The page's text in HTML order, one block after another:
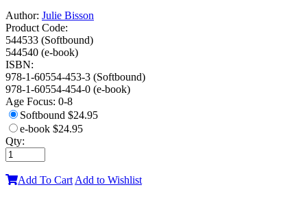
Author: Julie Bisson
Product Code:
544533 (Softbound)
544540 (e-book)
ISBN:
978-1-60554-453-3 (Softbound)
978-1-60554-454-0 (e-book)
Age Focus: 0-8
Softbound $24.95
e-book $24.95
Qty:
Add To Cart Add to Wishlist